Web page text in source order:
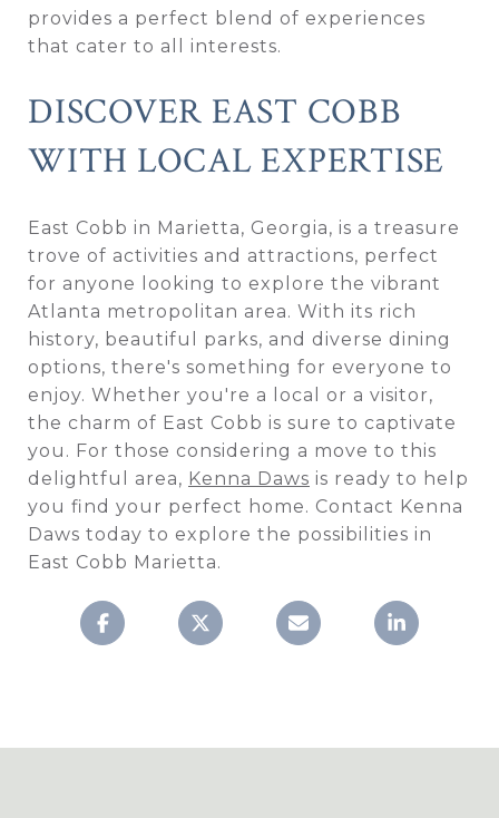
provides a perfect blend of experiences
that cater to all interests.
DISCOVER EAST COBB
WITH LOCAL EXPERTISE
East Cobb in Marietta, Georgia, is a treasure
trove of activities and attractions, perfect
for anyone looking to explore the vibrant
Atlanta metropolitan area. With its rich
history, beautiful parks, and diverse dining
options, there's something for everyone to
enjoy. Whether you're a local or a visitor,
the charm of East Cobb is sure to captivate
you. For those considering a move to this
delightful area, Kenna Daws is ready to help
you find your perfect home. Contact Kenna
Daws today to explore the possibilities in
East Cobb Marietta.